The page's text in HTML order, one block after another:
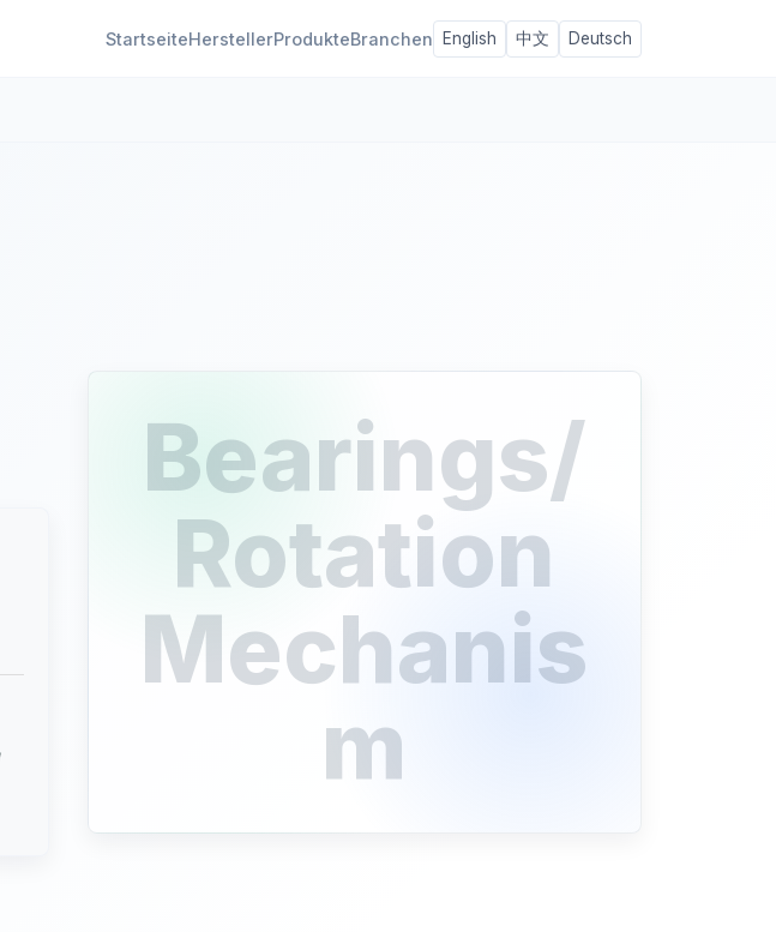
StartseiteHerstellerProdukteBranchen English 中文 Deutsch
Bearings/
Rotation
Mechanis
m